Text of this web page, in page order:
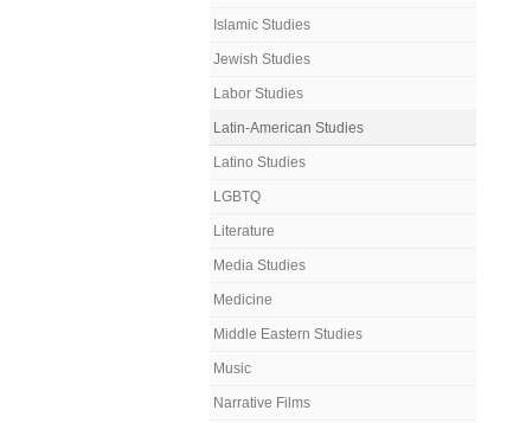
Islamic Studies
Jewish Studies
Labor Studies
Latin-American Studies
Latino Studies
LGBTQ
Literature
Media Studies
Medicine
Middle Eastern Studies
Music
Narrative Films